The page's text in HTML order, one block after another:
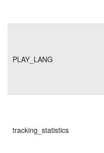
PLAY_LANG
tracking_statistics